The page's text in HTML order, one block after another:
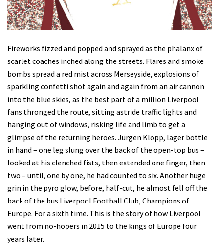
Fireworks fizzed and popped and sprayed as the phalanx of
scarlet coaches inched along the streets. Flares and smoke
bombs spread a red mist across Merseyside, explosions of
sparkling confetti shot again and again from an air cannon
into the blue skies, as the best part of a million Liverpool
fans thronged the route, sitting astride traffic lights and
hanging out of windows, risking life and limb to get a
glimpse of the returning heroes. Jürgen Klopp, lager bottle
in hand – one leg slung over the back of the open-top bus –
looked at his clenched fists, then extended one finger, then
two – until, one by one, he had counted to six. Another huge
grin in the pyro glow, before, half-cut, he almost fell off the
back of the bus.Liverpool Football Club, Champions of
Europe. For a sixth time. This is the story of how Liverpool
went from no-hopers in 2015 to the kings of Europe four
years later.